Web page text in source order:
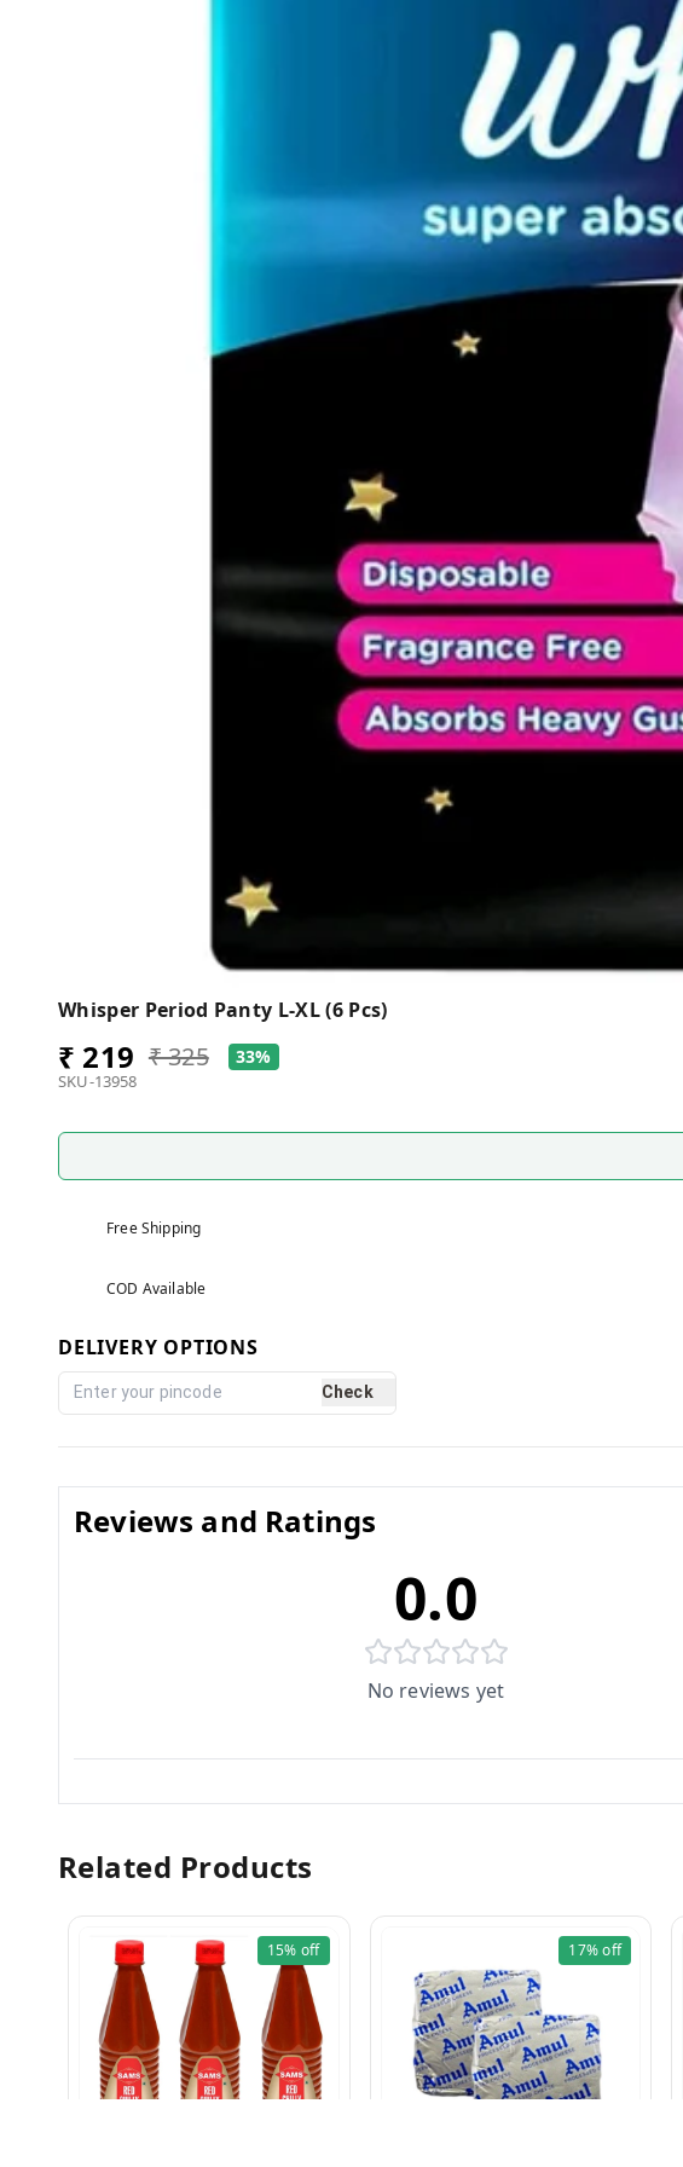
Whisper Period Panty L-XL (6 Pcs)
₹ 219 ₹ 325 33%
SKU-13958
Free Shipping
COD Available
DELIVERY OPTIONS
Check
Reviews and Ratings
0.0
No reviews yet
Related Products
15% off 17%off